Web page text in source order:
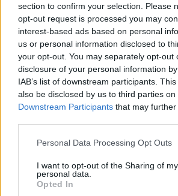
section to confirm your selection. Please
opt-out request is processed you may
interest-based ads based on personal
us or personal information disclosed to
your opt-out. You may separately opt-out
disclosure of your personal information
IAB’s list of downstream participants.
also be disclosed by us to third parties on
Downstream Participants that may
Please note that this website/app uses
not limited to your visit or usage
grant or deny consent to Google and its
use your data for below specified
Personal Data Processing Opt Outs
I want to opt-out of the Sharing of my
personal data.
Opted In